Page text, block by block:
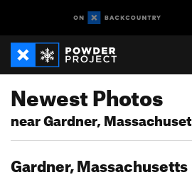
Newest Photos
near Gardner,
Gardner, Massachusetts